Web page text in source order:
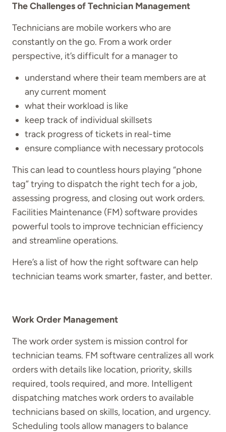
The Challenges of Technician Management
Technicians are mobile workers who are
constantly on the go. From a work order
perspective, it’s difficult for a manager to
understand where their team members are at
any current moment
what their workload is like
keep track of individual skillsets
track progress of tickets in real-time
ensure compliance with necessary protocols
This can lead to countless hours playing “phone
tag” trying to dispatch the right tech for a job,
assessing progress, and closing out work orders.
Facilities Maintenance (FM) software provides
powerful tools to improve technician efficiency
and streamline operations.
Here’s a list of how the right software can help
technician teams work smarter, faster, and better.
Work Order Management
The work order system is mission control for
technician teams. FM software centralizes all work
orders with details like location, priority, skills
required, tools required, and more. Intelligent
dispatching matches work orders to available
technicians based on skills, location, and urgency.
Scheduling tools allow managers to balance